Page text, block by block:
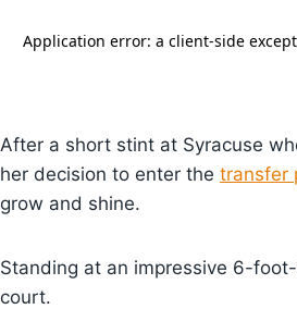
After a short stint at Syracuse
her decision to enter the transfer
grow and shine.
Standing at an impressive 6-
court.